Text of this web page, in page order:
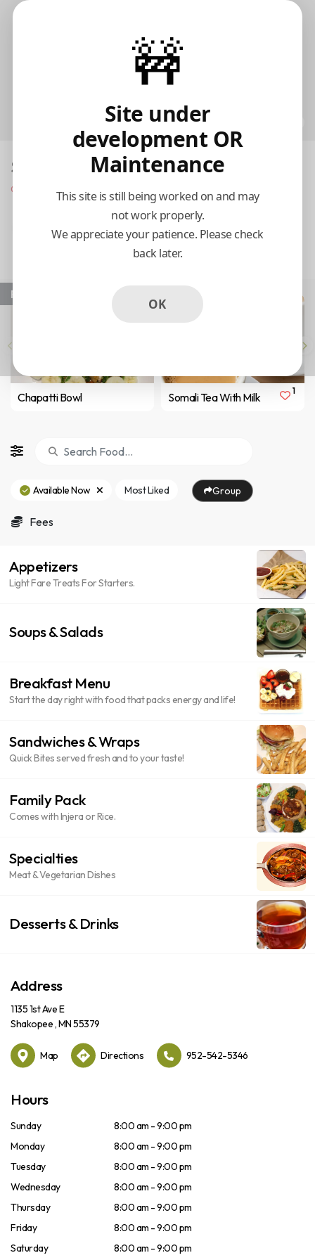
🚧
Site under
development OR
Maintenance
This site is still being worked on and may
not work properly.
We appreciate your patience. Please check
back later.
OK
Popular
Chapatti Bowl Somali Tea With Milk 1
Fees
Available Now Most Liked Group
Appetizers
Light Fare Treats For Starters.
Soups & Salads
Breakfast Menu
Start the day right with food that packs energy and life!
Sandwiches & Wraps
Quick Bites served fresh and to your taste!
Family Pack
Comes with Injera or Rice.
Specialties
Meat & Vegetarian Dishes
Desserts & Drinks
Address
1135 1st Ave E
Shakopee , MN 55379
Map Directions 952-542-5346
Hours
Sunday
8:00 am - 9:00 pm
Monday
8:00 am - 9:00 pm
Tuesday
8:00 am - 9:00 pm
Wednesday
8:00 am - 9:00 pm
Thursday
8:00 am - 9:00 pm
Friday
8:00 am - 9:00 pm
Saturday
8:00 am - 9:00 pm
Skylight Restaurant
Opens at 8:00 am
Delivery
8:15 AM Today